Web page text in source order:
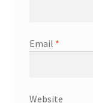
Email *
Website